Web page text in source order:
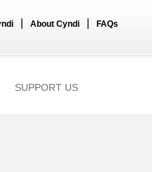
About Cyndi FAQs
SUPPORT US